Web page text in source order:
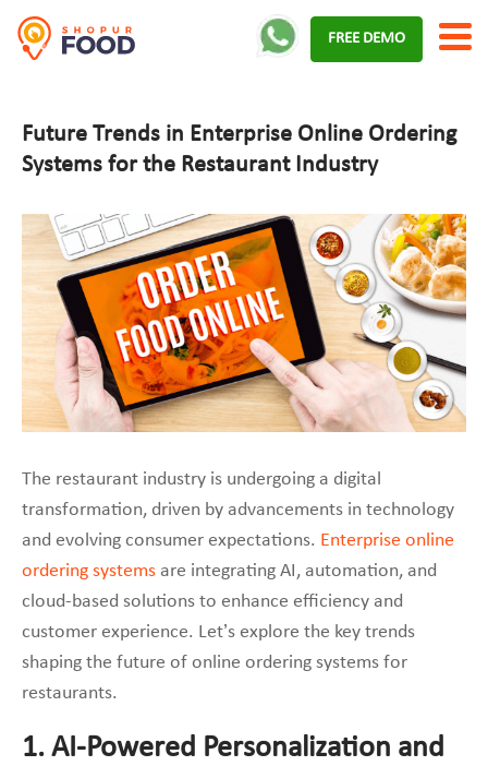
FREE DEMO
Future Trends in Enterprise Online Ordering
Systems for the Restaurant Industry
The restaurant industry is undergoing a digital
transformation, driven by advancements in technology
and evolving consumer expectations. Enterprise online
ordering systems are integrating AI, automation, and
cloud-based solutions to enhance efficiency and
customer experience. Let’s explore the key trends
shaping the future of online ordering systems for
restaurants.
1. AI-Powered Personalization and